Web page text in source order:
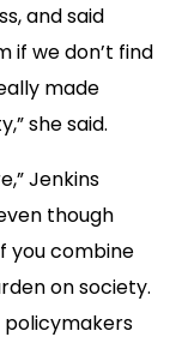
and said
if we don’t find
made
she said.
Jenkins
though
you combine
on society.
policymakers